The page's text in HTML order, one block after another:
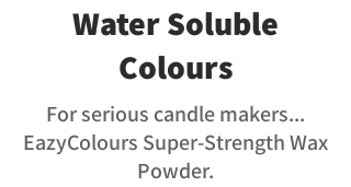
Water Soluble
Colours
For serious candle makers...
EazyColours Super-Strength Wax
Powder.